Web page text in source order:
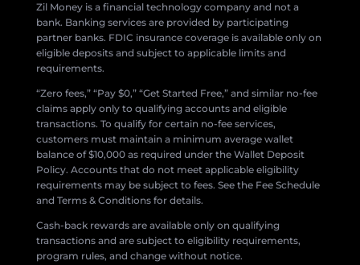
Zil Money is a financial technology company and not a
bank. Banking services are provided by participating
partner banks. FDIC insurance coverage is available only on
eligible deposits and subject to applicable limits and
requirements.
“Zero fees,” “Pay $0,” “Get Started Free,” and similar no-fee
claims apply only to qualifying accounts and eligible
transactions. To qualify for certain no-fee services,
customers must maintain a minimum average wallet
balance of $10,000 as required under the Wallet Deposit
Policy. Accounts that do not meet applicable eligibility
requirements may be subject to fees. See the Fee Schedule
and Terms & Conditions for details.
Cash-back rewards are available only on qualifying
transactions and are subject to eligibility requirements,
program rules, and change without notice.